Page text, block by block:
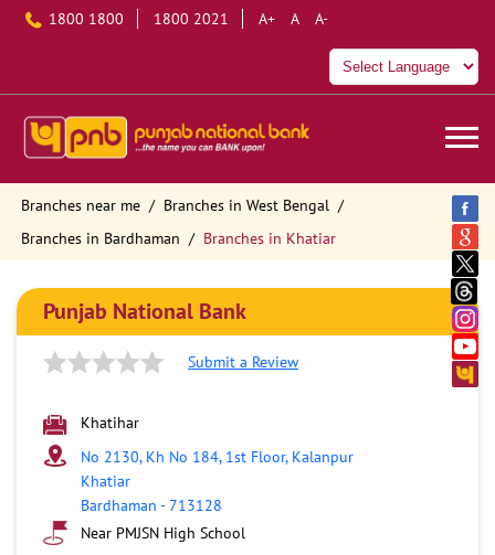
1800 1800 1800 2021 A+ A A-
Branches near me
Branches in West Bengal
Branches in Bardhaman
Branches in Khatiar
Punjab National Bank
Submit a Review
Khatihar
No 2130, Kh No 184, 1st Floor, Kalanpur
Khatiar
Bardhaman -713128
Near PMJSN High School